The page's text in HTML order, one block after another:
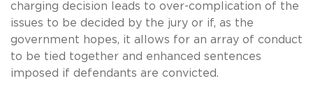
charging decision leads to over-complication of the
issues to be decided by the jury or if, as the
government hopes, it allows for an array of conduct
to be tied together and enhanced sentences
imposed if defendants are convicted.